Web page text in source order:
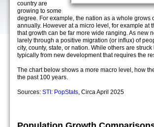
country are
growing to some
degree. For example, the nation as a whole grows
annually. However at a micro level, for example at
that growth can be far more wide ranging. As new
larely through a positive migration (or influx) of
city, county, state, or nation. While others are
typically from new development that requires the
The chart below shows a more macro level, how
the past 100 years.
Sources: STI: PopStats, Circa April 2025